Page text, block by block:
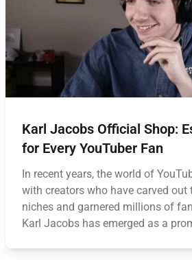
Karl Jacobs Official Shop:
for Every YouTuber Fan
In recent years, the world of
with creators who have carved out
niches and garnered millions of
Karl Jacobs has emerged as a